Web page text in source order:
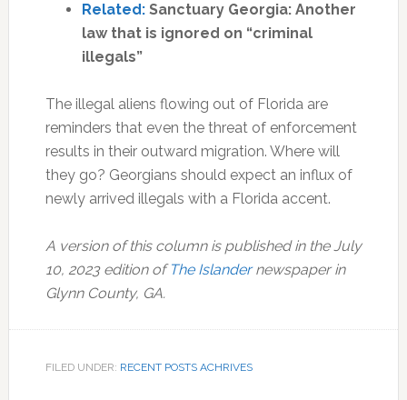
Related:Sanctuary Georgia: Another
law that is ignored on “criminal
illegals”
The illegal aliens flowing out of Florida are
reminders that even the threat of enforcement
results in their outward migration. Where will
they go? Georgians should expect an influx of
newly arrived illegals with a Florida accent.
A version of this column is published in the July
10, 2023 edition ofThe Islandernewspaper in
Glynn County, GA.
FILED UNDER: RECENT POSTS ACHRIVES